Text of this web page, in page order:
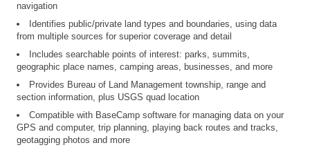
navigation
Identifies public/private land types and boundaries, using data
from multiple sources for superior coverage and detail
Includes searchable points of interest: parks, summits,
geographic place names, camping areas, businesses, and more
Provides Bureau of Land Management township, range and
section information, plus USGS quad location
Compatible with BaseCamp software for managing data on your
GPS and computer, trip planning, playing back routes and tracks,
geotagging photos and more